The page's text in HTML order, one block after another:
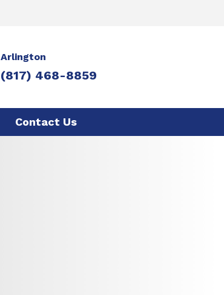
Arlington
(817) 468-8859
Contact Us